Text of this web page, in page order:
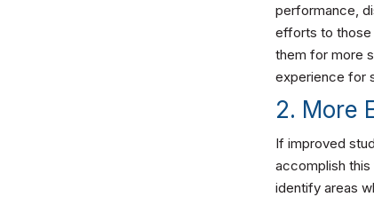
performance,
efforts to those
them for more
experience for
2. More
If improved
accomplish
identify areas